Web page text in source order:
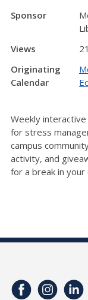
Sponsor
Views
21
Originating
Calendar
Weekly
for stress
campus
activity, and
for a break in your